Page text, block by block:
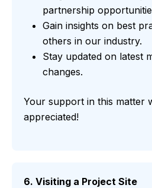
partnership
Gain insights on best
others in our industry.
Stay updated on latest
changes.
Your support in this matter
appreciated!
6. Visiting a Project Site